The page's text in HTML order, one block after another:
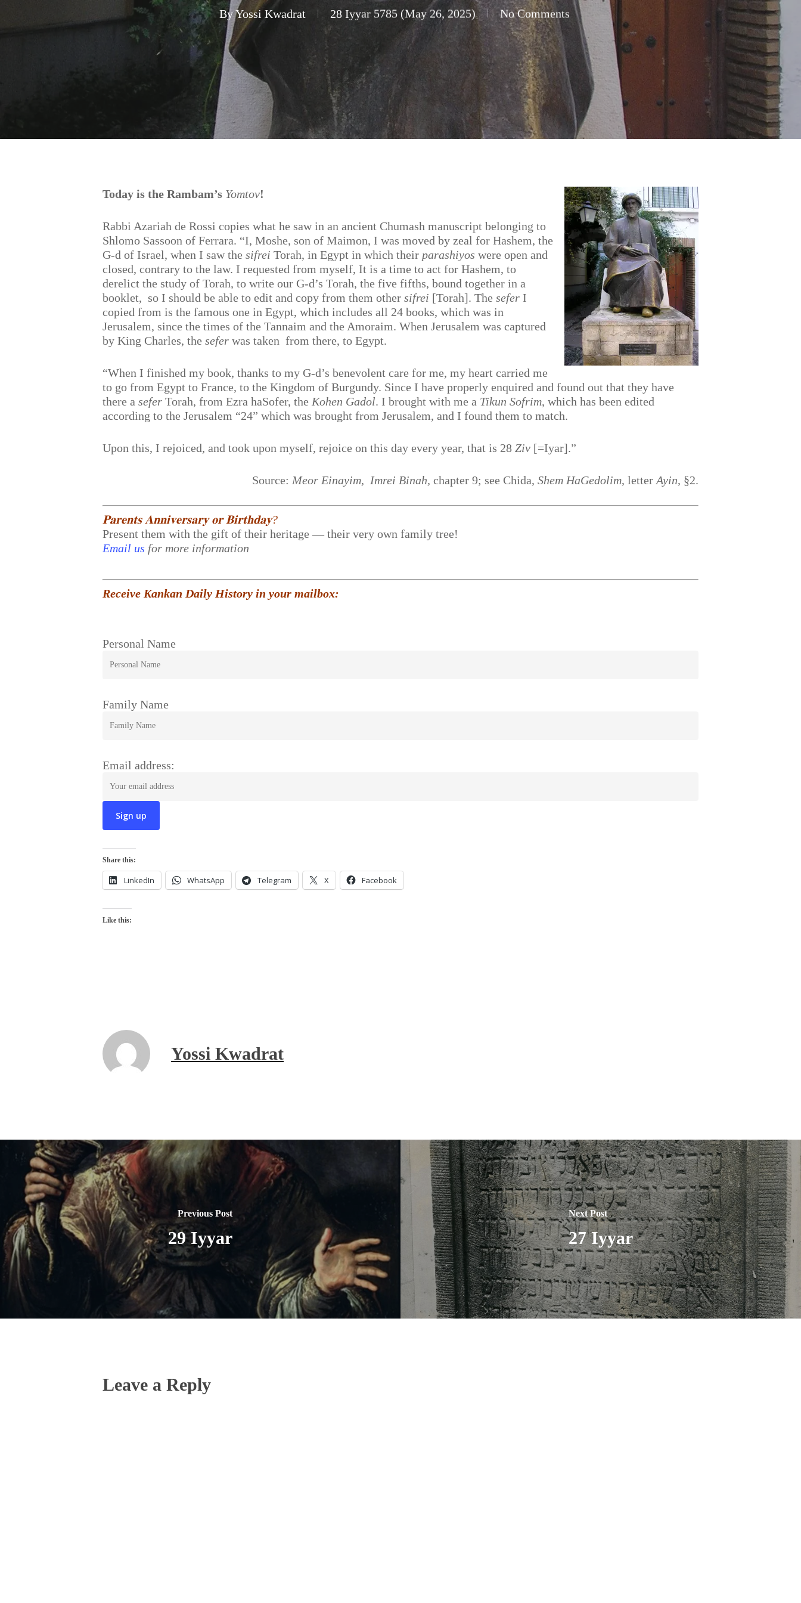
Hit enter to search or ESC to close
ByYossi Kwadrat 28 Iyyar 5785 (May 26, 2025) No Comments
Today is the Rambam’s Yomtov!
Rabbi Azariah de Rossi copies what he saw in an ancient Chumash manuscript belonging to
Shlomo Sassoon of Ferrara. “I, Moshe, son of Maimon, I was moved by zeal for Hashem, the
G-d of Israel, when I saw thesifrei Torah, in Egypt in which their parashiyos were open and
closed, contrary to the law. I requested from myself, It is a time to act for Hashem, to
derelict the study of Torah, to write our G-d’s Torah, the five fifths, bound together in a
booklet, so I should be able to edit and copy from them othersifrei [Torah]. Thesefer I
copied from is the famous one in Egypt, which includes all 24 books, which was in
Jerusalem, since the times of the Tannaim and the Amoraim. When Jerusalem was captured
by King Charles, thesefer was taken from there, to Egypt.
“When I finished my book, thanks to my G-d’s benevolent care for me, my heart carried me
to go from Egypt to France, to the Kingdom of Burgundy. Since I have properly enquired and found out that they have
there asefer Torah, from Ezra haSofer, the Kohen Gadol. I brought with me a Tikun Sofrim, which has been edited
according to the Jerusalem “24” which was brought from Jerusalem, and I found them to match.
Upon this, I rejoiced, and took upon myself, rejoice on this day every year, that is 28Ziv [=Iyar].”
Source: Meor Einayim, Imrei Binah, chapter 9; see Chida, Shem HaGedolim, letter Ayin, §2.
𝐏𝐚𝐫𝐞𝐧𝐭𝐬 𝐀𝐧𝐧𝐢𝐯𝐞𝐫𝐬𝐚𝐫𝐲 𝐨𝐫 𝐁𝐢𝐫𝐭𝐡𝐝𝐚𝐲?
Present them with the gift of their heritage — their very own family tree!
Email us for more information
Receive Kankan Daily History in your mailbox:
Personal Name
Family Name
Email address:
Share this:
LinkedIn WhatsApp Telegram X Facebook
Like this:
Yossi Kwadrat
Previous Post
29 Iyyar
Next Post
27 Iyyar
Leave a Reply